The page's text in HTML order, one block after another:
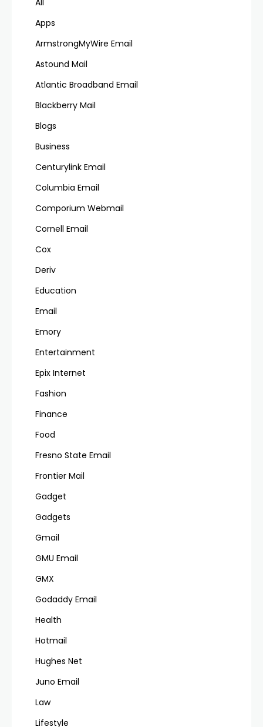
All
Apps
ArmstrongMyWire Email
Astound Mail
Atlantic Broadband Email
Blackberry Mail
Blogs
Business
Centurylink Email
Columbia Email
Comporium Webmail
Cornell Email
Cox
Deriv
Education
Email
Emory
Entertainment
Epix Internet
Fashion
Finance
Food
Fresno State Email
Frontier Mail
Gadget
Gadgets
Gmail
GMU Email
GMX
Godaddy Email
Health
Hotmail
Hughes Net
Juno Email
Law
Lifestyle